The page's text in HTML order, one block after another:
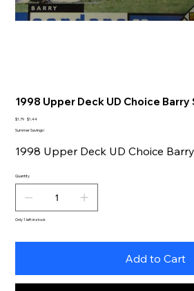
1998 Upper Deck UD Choice Barry
Original
$1.79 Sale
$1.44
Summer Savings!
1998 Upper Deck UD Choice
Quantity
Only 1 left in stock
Add to Cart